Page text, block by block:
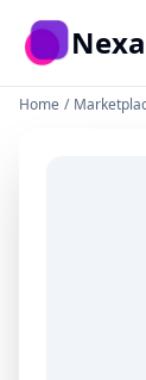
Home /